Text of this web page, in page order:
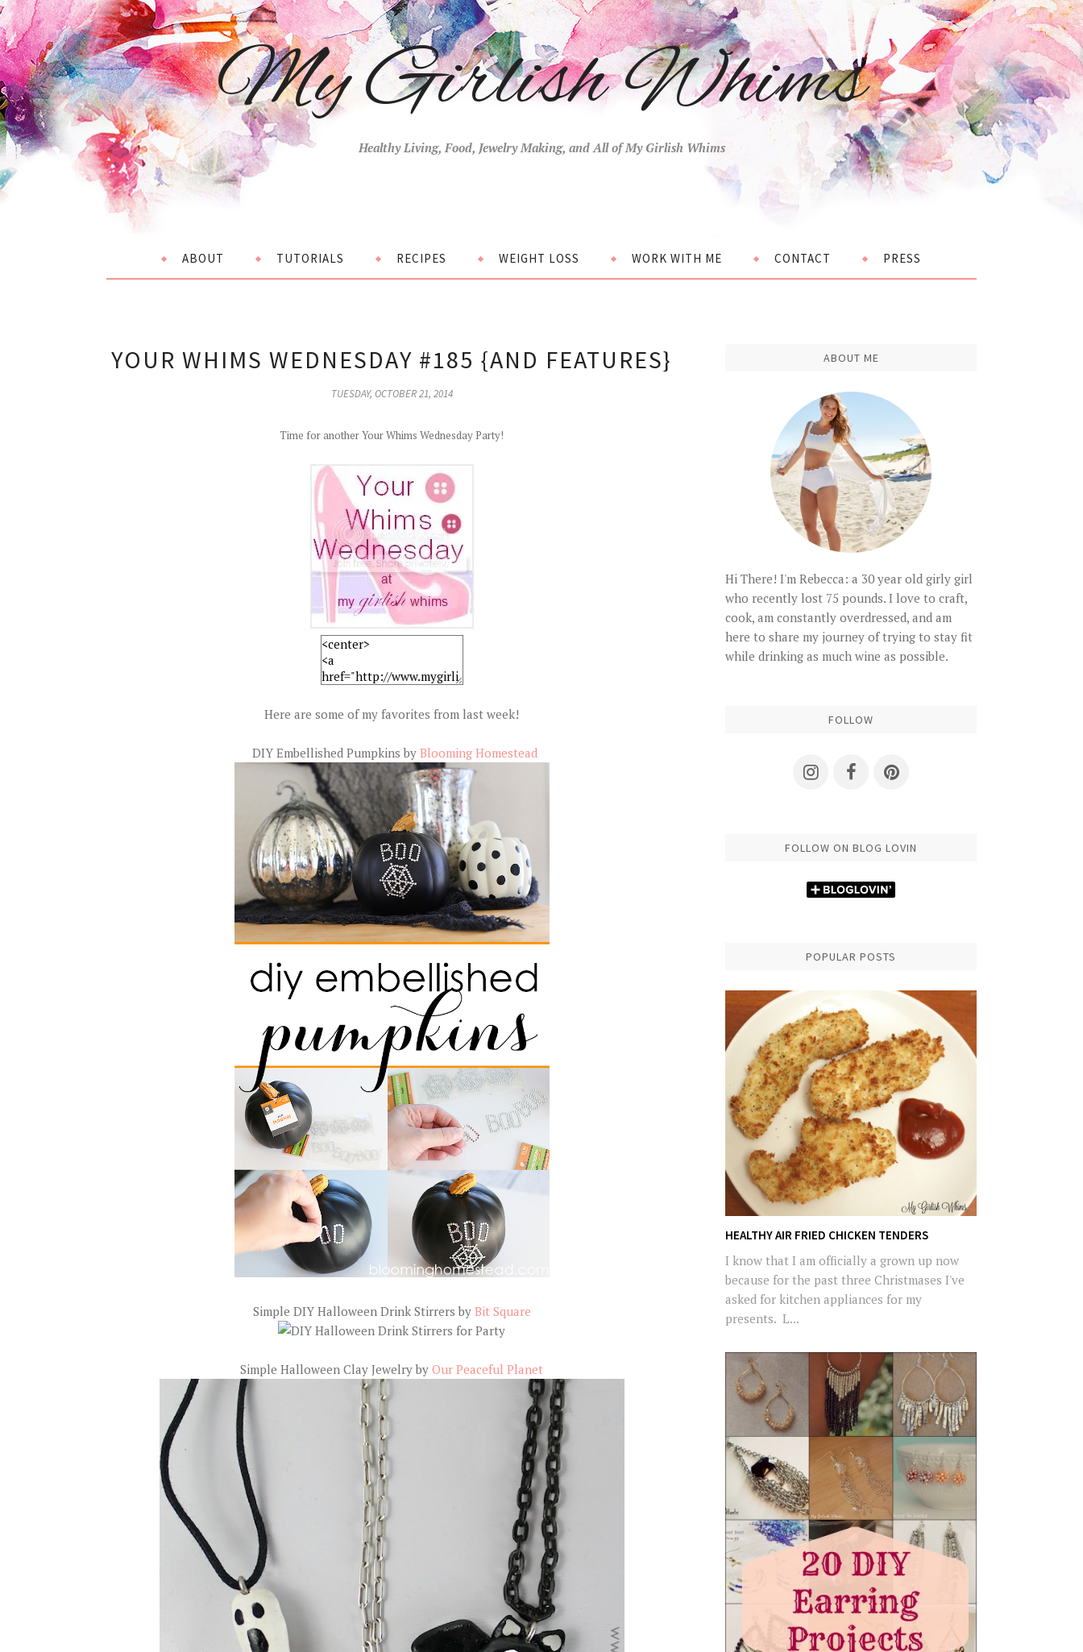
My Girlish Whims
Healthy Living, Food, Jewelry Making, and All of My Girlish Whims
ABOUT TUTORIALS RECIPES WEIGHT LOSS WORK WITH ME CONTACT PRESS
YOUR WHIMS WEDNESDAY #185 {AND FEATURES}
TUESDAY, OCTOBER 21, 2014
Time for another Your Whims Wednesday Party!
Here are some of my favorites from last week!
DIY Embellished Pumpkins by Blooming Homestead
Simple DIY Halloween Drink Stirrers by Bit Square
Simple Halloween Clay Jewelry by Our Peaceful Planet
ABOUT ME
Hi There! I'm Rebecca: a 30 year old girly girl
who recently lost 75 pounds. I love to craft,
cook, am constantly overdressed, and am
here to share my journey of trying to stay fit
while drinking as much wine as possible.
FOLLOW
FOLLOW ON BLOG LOVIN
POPULAR POSTS
HEALTHY AIR FRIED CHICKEN TENDERS
I know that I am officially a grown up now
because for the past three Christmases I've
asked for kitchen appliances for my
presents. L...